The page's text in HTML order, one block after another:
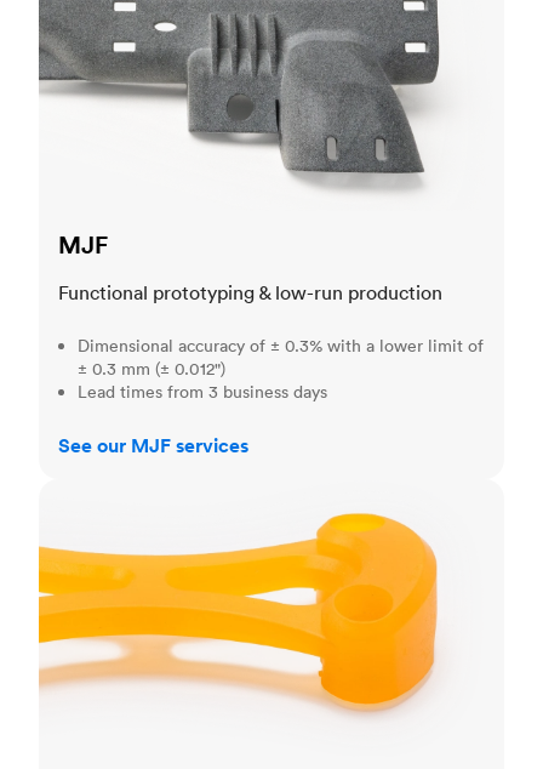
MJF
Functional prototyping & low-run production
Dimensional accuracy of ± 0.3% with a lower limit of
± 0.3 mm (± 0.012")
Lead times from 3 business days
See our MJF services